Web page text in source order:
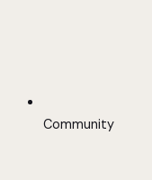
Community